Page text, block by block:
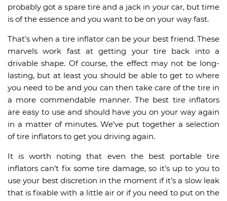
probably got a spare tire and a jack in your car, but time
is of the essence and you want to be on your way fast.
That’s when a tire inflator can be your best friend. These
marvels work fast at getting your tire back into a
drivable shape. Of course, the effect may not be long-
lasting, but at least you should be able to get to where
you need to be and you can then take care of the tire in
a more commendable manner. The best tire inflators
are easy to use and should have you on your way again
in a matter of minutes. We’ve put together a selection
of tire inflators to get you driving again.
It is worth noting that even the best portable tire
inflators can’t fix some tire damage, so it’s up to you to
use your best discretion in the moment if it’s a slow leak
that is fixable with a little air or if you need to put on the